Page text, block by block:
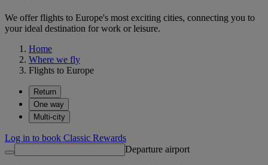
We offer flights to Europe's most exciting cities, connecting you to
your ideal destination for work or leisure.
Home
Where we fly
Flights to Europe
Return
One way
Multi-city
Log in to book Classic Rewards
Departure airport